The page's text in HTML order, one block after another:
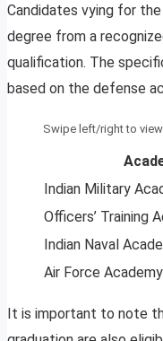
Candidates vying for
degree from a
qualification. The
based on the defense
Indian Military
Officers’ Training
Indian Naval
Air Force Academy
It is important to note